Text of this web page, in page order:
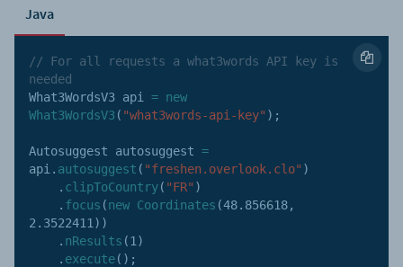
Java
// For all requests a what3words API key is
needed
What3WordsV3 api = new
What3WordsV3 ( "what3words-api-key" ) ;
Autosuggest autosuggest =
api . autosuggest ( "freshen.overlook.clo" )
. clipToCountry( "FR" )
. focus (new Coordinates (48.856618,
2.3522411 ) )
. nResults (1 )
. execute( ) ;